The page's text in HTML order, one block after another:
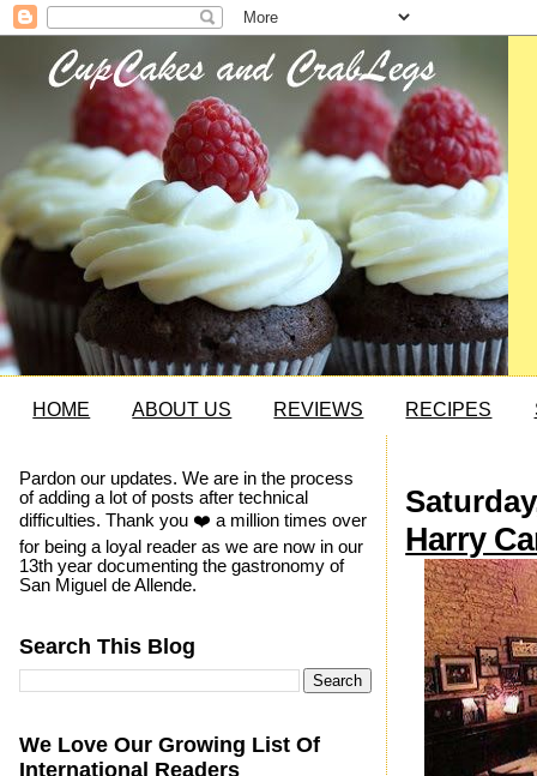
HOME ABOUT US REVIEWS RECIPES
Harry
Pardon our updates. We are in the process
of adding a lot of posts after technical
difficulties. Thank you ❤️ a million times over
for being a loyal reader as we are now in our
13th year documenting the gastronomy of
San Miguel de Allende.
Search This Blog
We Love Our Growing List Of
International Readers